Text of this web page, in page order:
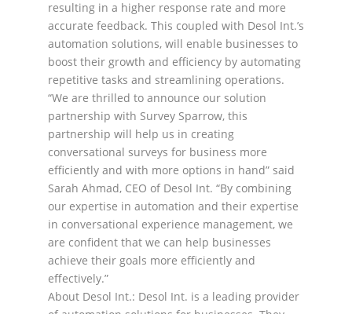
resulting in a higher response rate and more
accurate feedback. This coupled with Desol Int.’s
automation solutions, will enable businesses to
boost their growth and efficiency by automating
repetitive tasks and streamlining operations.
“We are thrilled to announce our solution
partnership with Survey Sparrow, this
partnership will help us in creating
conversational surveys for business more
efficiently and with more options in hand” said
Sarah Ahmad, CEO of Desol Int. “By combining
our expertise in automation and their expertise
in conversational experience management, we
are confident that we can help businesses
achieve their goals more efficiently and
effectively.”
About Desol Int.: Desol Int. is a leading provider